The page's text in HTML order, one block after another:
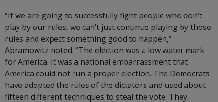
“If we are going to successfully fight people who don’t
play by our rules, we can’t just continue playing by those
rules and expect something good to happen,”
Abramowitz noted. “The election was a low water mark
for America. It was a national embarrassment that
America could not run a proper election. The Democrats
have adopted the rules of the dictators and used about
fifteen different techniques to steal the vote. They